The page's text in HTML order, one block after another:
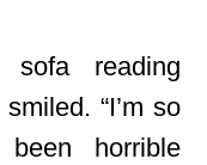
reading
“I’m so
horrible